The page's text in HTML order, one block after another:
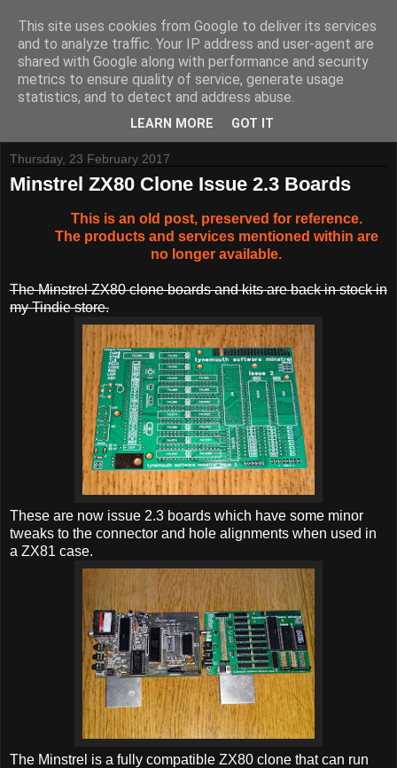
Tynemouth Software - Making new things for old computers -
Contact Me -Buy Tynemouth Products
Thursday, 23 February 2017
Minstrel ZX80 Clone Issue 2.3 Boards
This is an old post, preserved for reference.
The products and services mentioned within are
no longer available.
The Minstrel ZX80 clone boards and kits are back in stock in
my Tindie store.
These are now issue 2.3 boards which have some minor
tweaks to the connector and hole alignments when used in
a ZX81 case.
The Minstrel is a fully compatible ZX80 clone that can run
This site uses cookies from Google to deliver its services
and to analyze traffic. Your IP address and user-agent are
shared with Google along with performance and security
metrics to ensure quality of service, generate usage
statistics, and to detect and address abuse.
LEARN MORE GOT IT